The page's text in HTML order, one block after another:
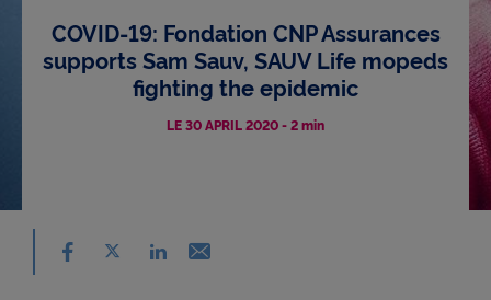
Accessibility
COVID-19: Fondation CNP Assurances
supports Sam Sauv, SAUV Life mopeds
fighting the epidemic
LE 30 APRIL 2020-2 min
Share on facebook - (nouvelle fenêtre) -
Share on X - (nouvelle fenêtre) - new window
Share on linkedin - (nouvelle fenêtre) - new